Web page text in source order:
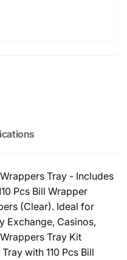
Tray - Includes
Pcs Bill Wrapper
(Clear). Ideal for
Exchange, Casinos,
Tray Kit
with 110 Pcs Bill